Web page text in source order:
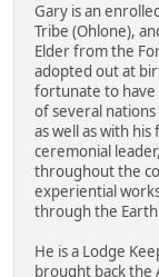
Gary is an
Tribe (Ohlone),
Elder from the
adopted out at
fortunate to have
of several
as well as with
ceremonial
throughout the
experiential
through the
He is a Lodge
brought back the